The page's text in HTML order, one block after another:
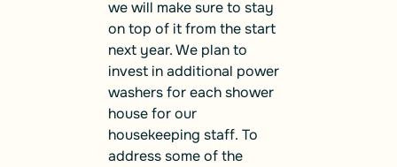
we will make sure to stay
on top of it from the start
next year. We plan to
invest in additional power
washers for each shower
house for our
housekeeping staff. To
address some of the